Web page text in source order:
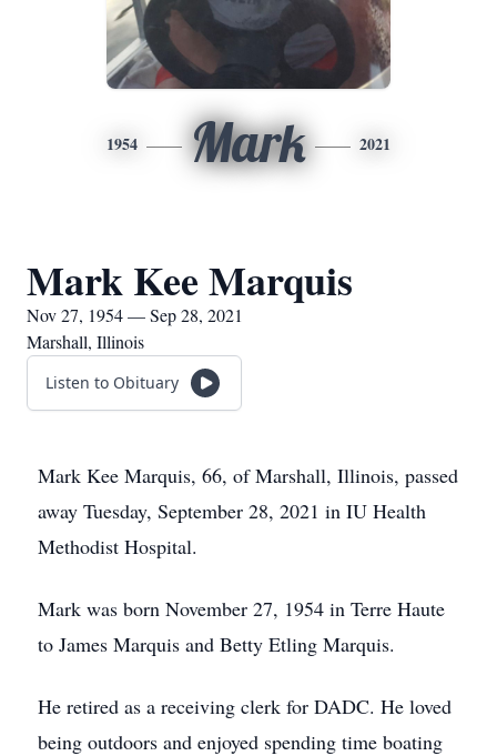
1954 Mark 2021
Mark Kee Marquis
Nov 27, 1954 — Sep 28, 2021
Marshall, Illinois
Listen to Obituary
Mark Kee Marquis, 66, of Marshall, Illinois, passed
away Tuesday, September 28, 2021 in IU Health
Methodist Hospital.
Mark was born November 27, 1954 in Terre Haute
to James Marquis and Betty Etling Marquis.
He retired as a receiving clerk for DADC. He loved
being outdoors and enjoyed spending time boating